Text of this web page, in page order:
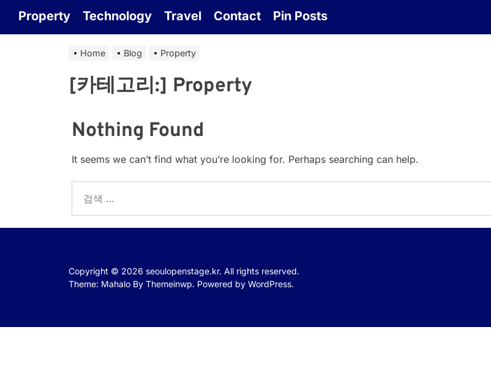
Property Technology Travel Contact Pin Posts
Home Blog Property
[카테고리:] Property
Nothing Found
It seems we can’t find what you’re looking for. Perhaps searching can help.
Copyright © 2026 seoulopenstage.kr. All rights reserved.
Theme: Mahalo By Themeinwp. Powered by WordPress.